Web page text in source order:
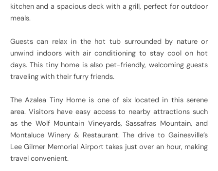
kitchen and a spacious deck with a grill, perfect for outdoor
meals.
Guests can relax in the hot tub surrounded by nature or
unwind indoors with air conditioning to stay cool on hot
days. This tiny home is also pet-friendly, welcoming guests
traveling with their furry friends.
The Azalea Tiny Home is one of six located in this serene
area. Visitors have easy access to nearby attractions such
as the Wolf Mountain Vineyards, Sassafras Mountain, and
Montaluce Winery & Restaurant. The drive to Gainesville’s
Lee Gilmer Memorial Airport takes just over an hour, making
travel convenient.